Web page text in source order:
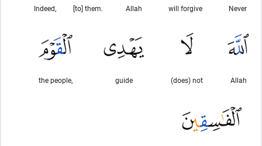
Never
will forgive
Allah
[to] them.
Indeed,
Allah
(does) not
guide
the people,